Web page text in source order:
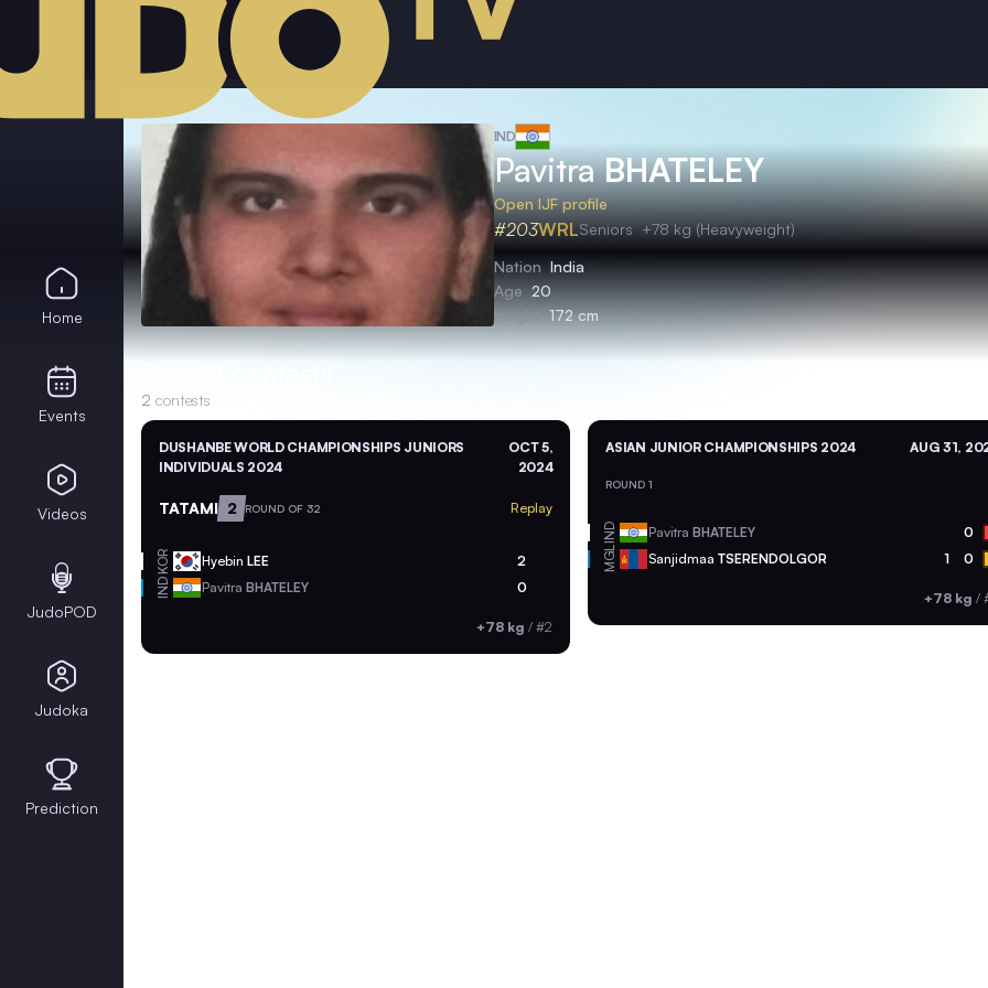
IND
PavitraBHATELEY
Open IJF profile
#203WRLSeniors +78 kg (Heavyweight)
Nation India
Age 20
Height 172 cm
2 contests
DUSHANBE WORLD CHAMPIONSHIPS JUNIORS
INDIVIDUALS 2024
OCT 5,
2024
TATAMI 2 ROUND OF 32 Replay
KOR Hyebin LEE 2
IND Pavitra BHATELEY 0
+78 kg /#2
ASIAN JUNIOR CHAMPIONSHIPS 2024 AUG 31,
ROUND 1
IND PavitraBHATELEY 0
MGL SanjidmaaTSERENDOLGOR 1 0
+78 kg /
Home
Events
Videos
JudoPOD
Judoka
Prediction